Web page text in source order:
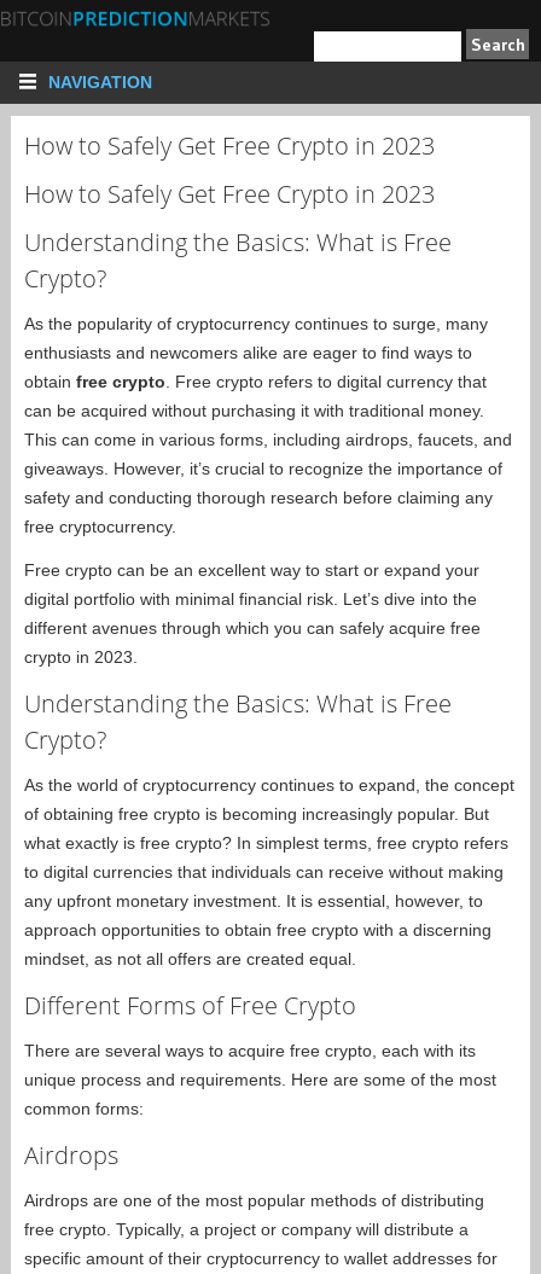
NAVIGATION
How to Safely Get Free Crypto in 2023
How to Safely Get Free Crypto in 2023
Understanding the Basics: What is Free
Crypto?
As the popularity of cryptocurrency continues to surge, many
enthusiasts and newcomers alike are eager to find ways to
obtain free crypto . Free crypto refers to digital currency that
can be acquired without purchasing it with traditional money.
This can come in various forms, including airdrops, faucets, and
giveaways. However, it’s crucial to recognize the importance of
safety and conducting thorough research before claiming any
free cryptocurrency.
Free crypto can be an excellent way to start or expand your
digital portfolio with minimal financial risk. Let’s dive into the
different avenues through which you can safely acquire free
crypto in 2023.
Understanding the Basics: What is Free
Crypto?
As the world of cryptocurrency continues to expand, the concept
of obtaining free crypto is becoming increasingly popular. But
what exactly is free crypto? In simplest terms, free crypto refers
to digital currencies that individuals can receive without making
any upfront monetary investment. It is essential, however, to
approach opportunities to obtain free crypto with a discerning
mindset, as not all offers are created equal.
Different Forms of Free Crypto
There are several ways to acquire free crypto, each with its
unique process and requirements. Here are some of the most
common forms:
Airdrops
Airdrops are one of the most popular methods of distributing
free crypto. Typically, a project or company will distribute a
specific amount of their cryptocurrency to wallet addresses for